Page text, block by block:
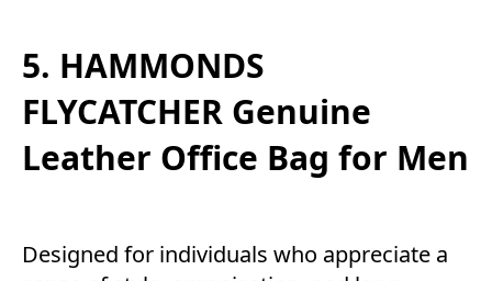
5. HAMMONDS
FLYCATCHER Genuine
Leather Office Bag for Men
Designed for individuals who appreciate a